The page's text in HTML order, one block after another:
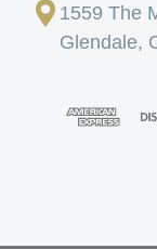
1559 The
Glendale,